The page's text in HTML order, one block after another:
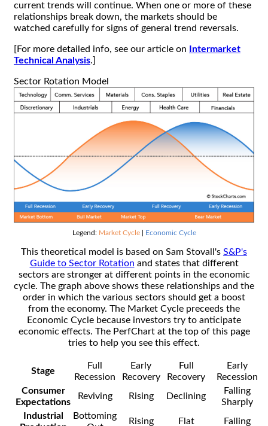
current trends will continue. When one or more of these
relationships break down, the markets should be
watched carefully for signs of general trend reversals.
[For more detailed info, see our article on
Intermarket
Technical Analysis.]
Sector Rotation Model
Legend: Market Cycle| Economic Cycle
This theoretical model is based on Sam Stovall's S&P's
Guide to Sector Rotation and states that different
sectors are stronger at different points in the economic
cycle. The graph above shows these relationships and the
order in which the various sectors should get a boost
from the economy. The Market Cycle preceeds the
Economic Cycle because investors try to anticipate
economic effects. The PerfChart at the top of this page
tries to help you see this effect.
Stage
Full
Recession
Early
Recovery
Full
Recovery
Early
Recession
Consumer
Expectations
Reviving Rising Declining
Falling
Sharply
Industrial
Bottoming
Rising Flat Falling